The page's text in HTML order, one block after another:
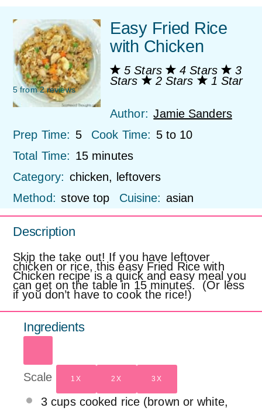
Easy Fried Rice
with Chicken
5 Stars 4 Stars
3
Stars
2 Stars 1 Star
5 from2reviews
Author: Jamie Sanders
Prep Time: 5 Cook Time: 5 to 10
Total Time: 15 minutes
Category: chicken, leftovers
Method: stove top Cuisine: asian
Description
Skip the take out! If you have leftover
chicken or rice, this easy Fried Rice with
Chicken recipe is a quick and easy meal you
can get on the table in 15 minutes. (Or less
if you don’t have to cook the rice!)
Ingredients
Scale 1X 2X 3X
3 cupscooked rice (brown or white,